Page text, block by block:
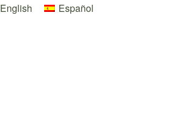
English Español